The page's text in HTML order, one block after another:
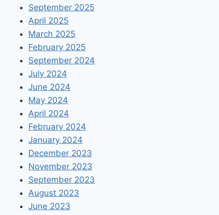
September 2025
April 2025
March 2025
February 2025
September 2024
July 2024
June 2024
May 2024
April 2024
February 2024
January 2024
December 2023
November 2023
September 2023
August 2023
June 2023